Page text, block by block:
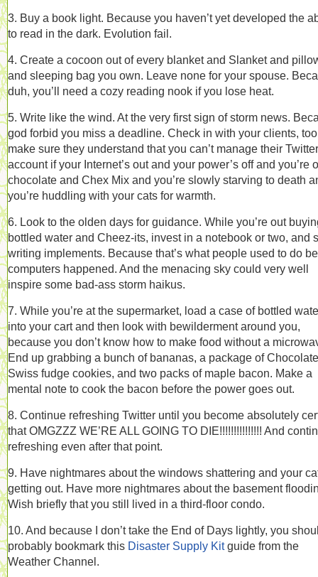
3. Buy a book light. Because you haven’t yet developed the
to read in the dark. Evolution fail.
4. Create a cocoon out of every blanket and Slanket and
and sleeping bag you own. Leave none for your spouse.
duh, you’ll need a cozy reading nook if you lose heat.
5. Write like the wind. At the very first sign of storm news.
god forbid you miss a deadline. Check in with your clients,
make sure they understand that you can’t manage their Twitter
account if your Internet’s out and your power’s off and you’re
chocolate and Chex Mix and you’re slowly starving to death
you’re huddling with your cats for warmth.
6. Look to the olden days for guidance. While you’re out
bottled water and Cheez-its, invest in a notebook or two, and
writing implements. Because that’s what people used to do
computers happened. And the menacing sky could very well
inspire some bad-ass storm haikus.
7. While you’re at the supermarket, load a case of bottled
into your cart and then look with bewilderment around you,
because you don’t know how to make food without a
End up grabbing a bunch of bananas, a package of Chocolate
Swiss fudge cookies, and two packs of maple bacon. Make a
mental note to cook the bacon before the power goes out.
8. Continue refreshing Twitter until you become absolutely
that OMGZZZ WE’RE ALL GOING TO DIE!!!!!!!!!!!!!!! And
refreshing even after that point.
9. Have nightmares about the windows shattering and your
getting out. Have more nightmares about the basement
Wish briefly that you still lived in a third-floor condo.
10. And because I don’t take the End of Days lightly, you
probably bookmark this Disaster Supply Kitguide from the
Weather Channel.